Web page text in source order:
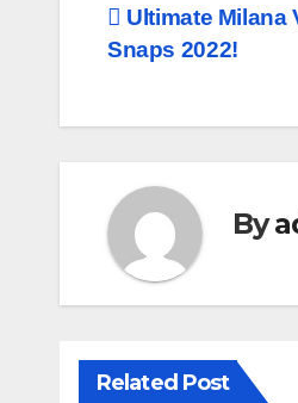
Post
navigation
Ultimate Milana
Snaps 2022!
By
Related Post